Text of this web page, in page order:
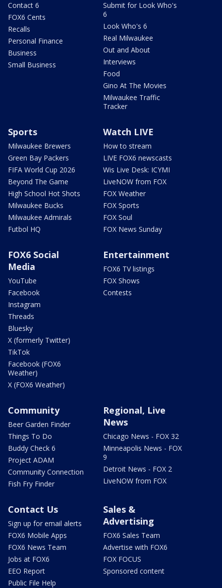
Contact 6
FOX6 Cents
Recalls
Personal Finance
Business
Small Business
Submit for Look Who's
6
Look Who's 6
Real Milwaukee
Out and About
Interviews
Food
Gino At The Movies
Milwaukee Traffic
Tracker
Sports
Milwaukee Brewers
Green Bay Packers
FIFA World Cup 2026
Beyond The Game
High School Hot Shots
Milwaukee Bucks
Milwaukee Admirals
Futbol HQ
Watch LIVE
How to stream
LIVE FOX6 newscasts
Wis Live Desk: ICYMI
LiveNOW from FOX
FOX Weather
FOX Sports
FOX Soul
FOX News Sunday
FOX6 Social
Media
YouTube
Facebook
Instagram
Threads
Bluesky
X (formerly Twitter)
TikTok
Facebook (FOX6
Weather)
X (FOX6 Weather)
Entertainment
FOX6 TV listings
FOX Shows
Contests
Community
Beer Garden Finder
Things To Do
Buddy Check 6
Project ADAM
Community Connection
Fish Fry Finder
Regional, Live
News
Chicago News - FOX 32
Minneapolis News - FOX
9
Detroit News - FOX 2
LiveNOW from FOX
Contact Us
Sign up for email alerts
FOX6 Mobile Apps
FOX6 News Team
Jobs at FOX6
EEO Report
Public File Help
Sales &
Advertising
FOX6 Sales Team
Advertise with FOX6
FOX FOCUS
Sponsored content